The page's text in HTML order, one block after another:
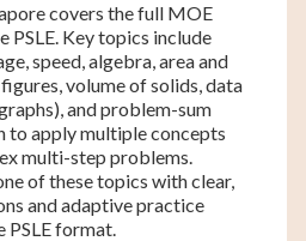
covers the full MOE
PSLE. Key topics include
speed, algebra, area and
volume of solids, data
and problem-sum
to apply multiple concepts
multi-step problems.
of these topics with clear,
and adaptive practice
PSLE format.